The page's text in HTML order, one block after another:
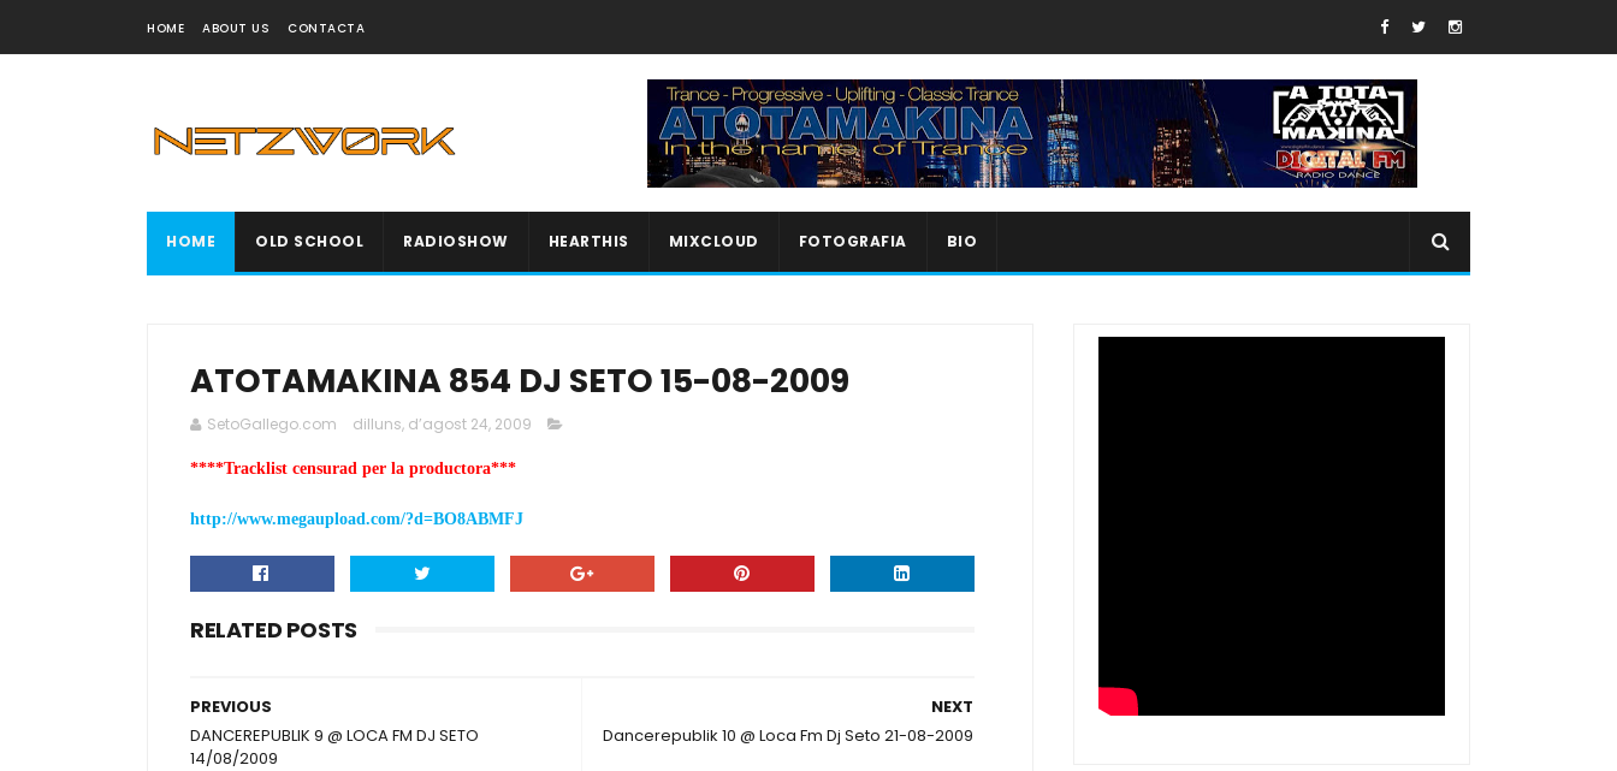
HOME ABOUT US CONTACTA
HOME OLD SCHOOL RADIOSHOW HEARTHIS MIXCLOUD FOTOGRAFIA BIO
ATOTAMAKINA 854 DJ SETO 15-08-2009
SetoGallego.com dilluns, d’agost 24, 2009
****Tracklist censurad per la productora***
http://www.megaupload.com/?d=BO8ABMFJ
RELATED POSTS
NEXT
Dancerepublik 10 @ Loca Fm Dj Seto 21-08-2009
PREVIOUS
DANCEREPUBLIK 9 @ LOCA FM DJ SETO
14/08/2009